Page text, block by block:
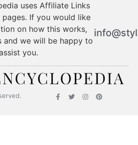
uses Affiliate Links
If you would like
on how this works,
and we will be happy to
you.